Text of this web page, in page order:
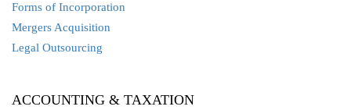
Forms of Incorporation
Mergers Acquisition
Legal Outsourcing
ACCOUNTING & TAXATION